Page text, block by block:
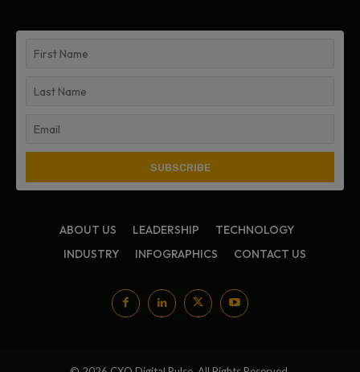
ABOUT US LEADERSHIP
TECHNOLOGY
INDUSTRY
INFOGRAPHICS CONTACT US